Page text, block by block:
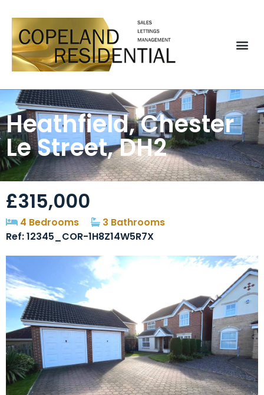
Heathfield, Chester
Le Street, DH2
£315,000
4 Bedrooms
3 Bathrooms
Ref: 12345_COR-1H8Z14W5R7X